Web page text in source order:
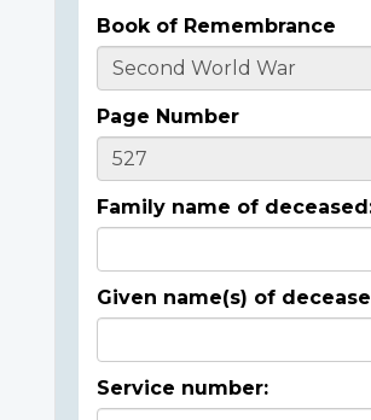
Book of Remembrance
Page Number
Family name of
Given name(s) of
Service number: